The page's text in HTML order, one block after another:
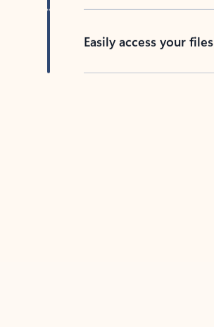
Easily access your files